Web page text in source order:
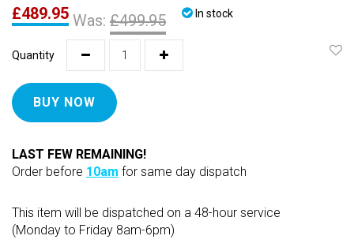
In stock
Was: £499.95
£489.95
Quantity
BUY NOW
LAST FEW REMAINING!
Order before 10am for same day dispatch
This item will be dispatched on a 48-hour service
(Monday to Friday 8am-6pm)